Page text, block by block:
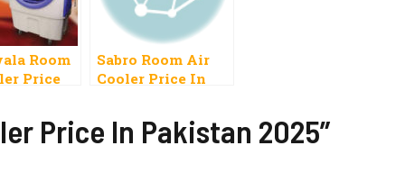
Room
Price
Sabro Room Air
Cooler Price In
Price In Pakistan 2025”